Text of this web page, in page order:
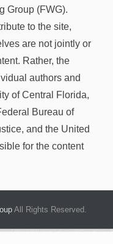
Group (FWG).
to the site,
are not jointly or
Rather, the
authors and
of Central Florida,
Bureau of
and the United
for the content
All Rights Reserved.